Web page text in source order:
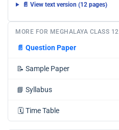
📄 View text version (12 pages)
MORE FOR MEGHALAYA CLASS 12
📄 Question Paper
📝 Sample Paper
📘 Syllabus
🗓️ Time Table